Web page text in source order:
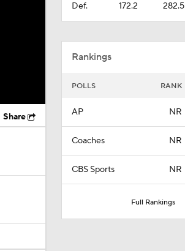
Share
Def. 172.2 282.5
Rankings
POLLS RANK
AP NR
Coaches NR
CBS Sports NR
Full Rankings